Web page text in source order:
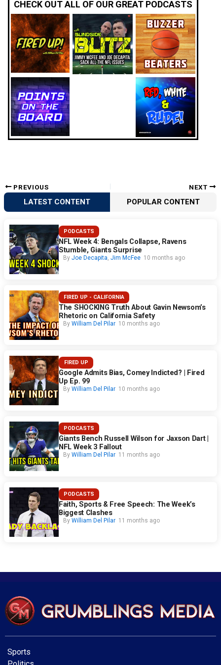
CHECK OUT ALL OF OUR GREAT PODCASTS
PREVIOUS NEXT
LATEST CONTENT POPULAR CONTENT
PODCASTS
NFL Week 4: Bengals Collapse, Ravens
Stumble, Giants Surprise
By Joe Decapita Jim McFee 10 months ago
FIRED UP - CALIFORNIA
The SHOCKING Truth About Gavin Newsom’s
Rhetoric on California Safety
By William Del Pilar 10 months ago
FIRED UP
Google Admits Bias, Comey Indicted? | Fired
Up Ep. 99
By William Del Pilar 10 months ago
PODCASTS
Giants Bench Russell Wilson for Jaxson Dart |
NFL Week 3 Fallout
By William Del Pilar 11 months ago
PODCASTS
Faith, Sports & Free Speech: The Week’s
Biggest Clashes
By William Del Pilar 11 months ago
Sports